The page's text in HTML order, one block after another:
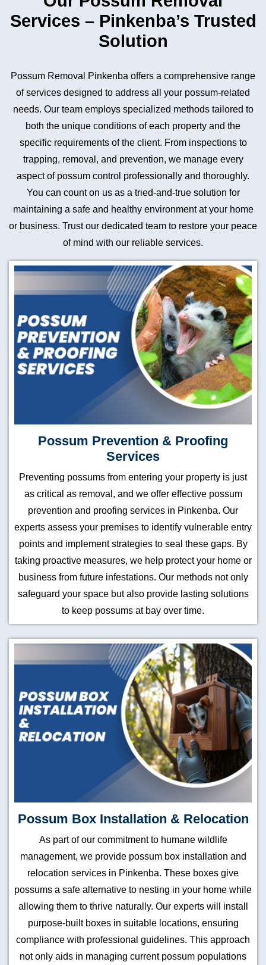
Services – Pinkenba’s Trusted
Solution
Possum Removal Pinkenba offers a comprehensive range
of services designed to address all your possum-related
needs. Our team employs specialized methods tailored to
both the unique conditions of each property and the
specific requirements of the client. From inspections to
trapping, removal, and prevention, we manage every
aspect of possum control professionally and thoroughly.
You can count on us as a tried-and-true solution for
maintaining a safe and healthy environment at your home
or business. Trust our dedicated team to restore your peace
of mind with our reliable services.
Possum Prevention & Proofing
Services
Preventing possums from entering your property is just
as critical as removal, and we offer effective possum
prevention and proofing services in Pinkenba. Our
experts assess your premises to identify vulnerable entry
points and implement strategies to seal these gaps. By
taking proactive measures, we help protect your home or
business from future infestations. Our methods not only
safeguard your space but also provide lasting solutions
to keep possums at bay over time.
Possum Box Installation & Relocation
As part of our commitment to humane wildlife
management, we provide possum box installation and
relocation services in Pinkenba. These boxes give
possums a safe alternative to nesting in your home while
allowing them to thrive naturally. Our experts will install
purpose-built boxes in suitable locations, ensuring
compliance with professional guidelines. This approach
not only aids in managing current possum populations